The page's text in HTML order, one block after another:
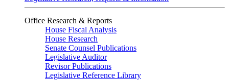
Office Research & Reports
House Fiscal Analysis
House Research
Senate Counsel Publications
Legislative Auditor
Revisor Publications
Legislative Reference Library